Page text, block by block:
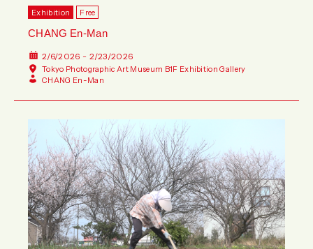
Exhibition Free
CHANG En-Man
2/6/2026 - 2/23/2026
Tokyo Photographic Art Museum B1F Exhibition Gallery
CHANG En-Man